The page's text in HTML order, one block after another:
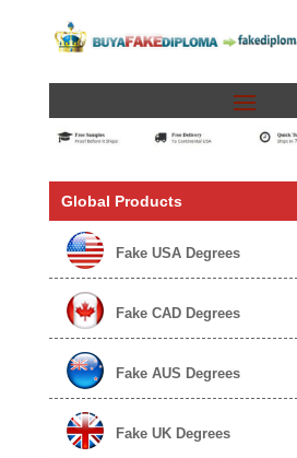
Global Products
Fake USA Degrees
Fake CAD Degrees
Fake AUS Degrees
Fake UK Degrees